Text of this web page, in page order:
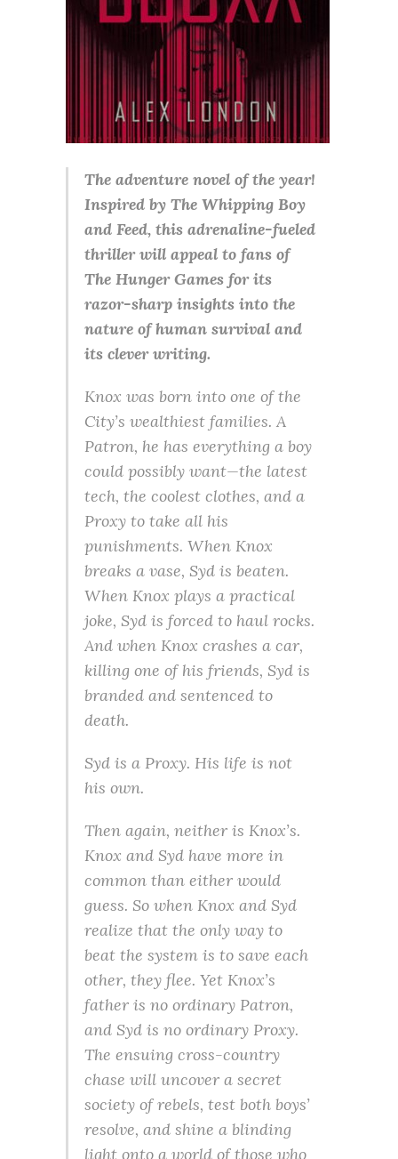
The adventure novel of the year!
Inspired by The Whipping Boy
and Feed, this adrenaline-fueled
thriller will appeal to fans of
The Hunger Games for its
razor-sharp insights into the
nature of human survival and
its clever writing.
Knox was born into one of the
City’s wealthiest families. A
Patron, he has everything a boy
could possibly want—the latest
tech, the coolest clothes, and a
Proxy to take all his
punishments. When Knox
breaks a vase, Syd is beaten.
When Knox plays a practical
joke, Syd is forced to haul rocks.
And when Knox crashes a car,
killing one of his friends, Syd is
branded and sentenced to
death.
Syd is a Proxy. His life is not
his own.
Then again, neither is Knox’s.
Knox and Syd have more in
common than either would
guess. So when Knox and Syd
realize that the only way to
beat the system is to save each
other, they flee. Yet Knox’s
father is no ordinary Patron,
and Syd is no ordinary Proxy.
The ensuing cross-country
chase will uncover a secret
society of rebels, test both boys’
resolve, and shine a blinding
light onto a world of those who